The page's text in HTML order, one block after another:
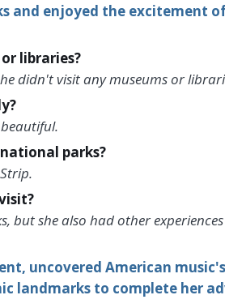
and enjoyed the excitement
libraries?
didn't visit any museums or
parks?
she also had other experiences
uncovered American
landmarks to complete her